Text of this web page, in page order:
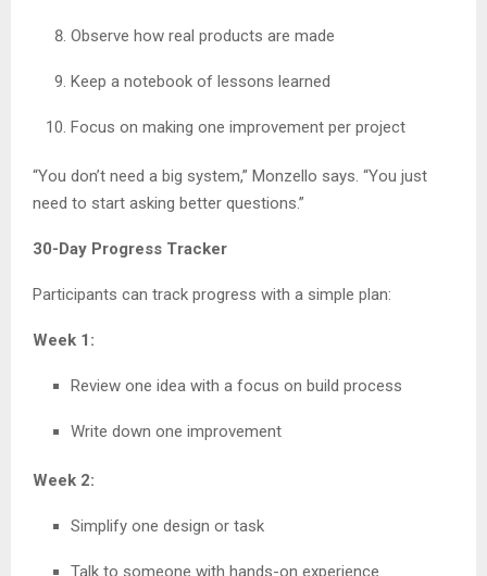
Observe how real products are made
Keep a notebook of lessons learned
Focus on making one improvement per project
“You don’t need a big system,” Monzello says. “You just
need to start asking better questions.”
30-Day Progress Tracker
Participants can track progress with a simple plan:
Week 1:
Review one idea with a focus on build process
Write down one improvement
Week 2:
Simplify one design or task
Talk to someone with hands-on experience